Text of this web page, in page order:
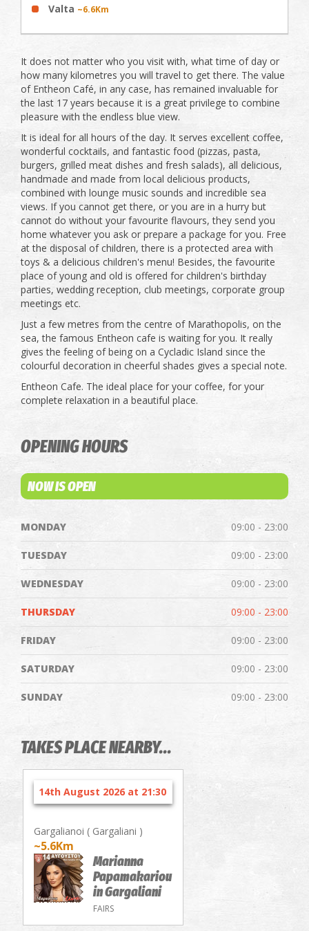
Valta ~6.6Km
It does not matter who you visit with, what time of day or
how many kilometres you will travel to get there. The value
of Entheon Café, in any case, has remained invaluable for
the last 17 years because it is a great privilege to combine
pleasure with the endless blue view.
It is ideal for all hours of the day. It serves excellent coffee,
wonderful cocktails, and fantastic food (pizzas, pasta,
burgers, grilled meat dishes and fresh salads), all delicious,
handmade and made from local delicious products,
combined with lounge music sounds and incredible sea
views. If you cannot get there, or you are in a hurry but
cannot do without your favourite flavours, they send you
home whatever you ask or prepare a package for you. Free
at the disposal of children, there is a protected area with
toys & a delicious children's menu! Besides, the favourite
place of young and old is offered for children's birthday
parties, wedding reception, club meetings, corporate group
meetings etc.
Just a few metres from the centre of Marathopolis, on the
sea, the famous Entheon cafe is waiting for you. It really
gives the feeling of being on a Cycladic Island since the
colourful decoration in cheerful shades gives a special note.
Entheon Cafe. The ideal place for your coffee, for your
complete relaxation in a beautiful place.
OPENING HOURS
NOW IS OPEN
MONDAY 09:00 - 23:00
TUESDAY 09:00 - 23:00
WEDNESDAY 09:00 - 23:00
THURSDAY 09:00 - 23:00
FRIDAY 09:00 - 23:00
SATURDAY 09:00 - 23:00
SUNDAY 09:00 - 23:00
TAKES PLACE NEARBY...
14th August 2026 at 21:30
Gargalianoi ( Gargaliani )
~5.6Km
Marianna
Papamakariou
in Gargaliani
FAIRS